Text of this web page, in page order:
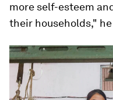
more self-esteem
their households,"